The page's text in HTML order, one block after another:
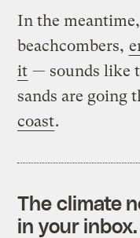
In the
beachcombers,
it — sounds like
sands are going
coast.
The climate
in your